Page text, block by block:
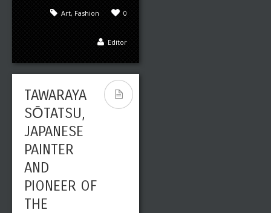
0
Art, Fashion
Editor
TAWARAYA
SŌTATSU,
JAPANESE
PAINTER
AND
PIONEER OF
THE